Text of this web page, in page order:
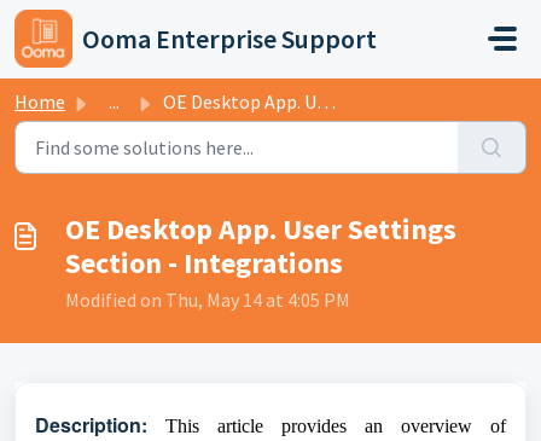
Skip to main content
Ooma Enterprise Support
Home ... OE Desktop App. User Settings Section - Integrations
OE Desktop App. User Settings
Section - Integrations
Modified on Thu, May 14 at 4:05 PM
Description:
This article provides an overview of